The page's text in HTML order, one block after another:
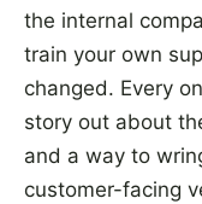
the internal
train your own
changed. Every
story out about
and a way to
customer-facing